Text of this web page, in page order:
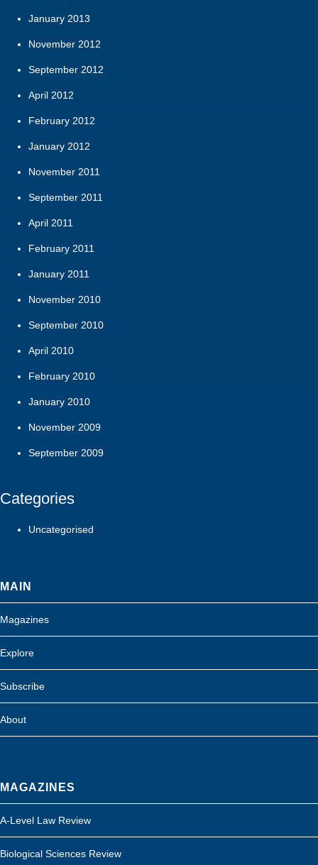
January 2013
November 2012
September 2012
April 2012
February 2012
January 2012
November 2011
September 2011
April 2011
February 2011
January 2011
November 2010
September 2010
April 2010
February 2010
January 2010
November 2009
September 2009
Categories
Uncategorised
MAIN
Magazines
Explore
Subscribe
About
MAGAZINES
A-Level Law Review
Biological Sciences Review